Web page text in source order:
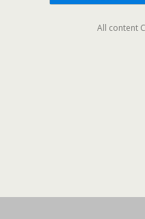
All content